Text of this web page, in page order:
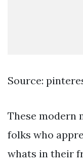
Source:
These modern
folks who
whats in their